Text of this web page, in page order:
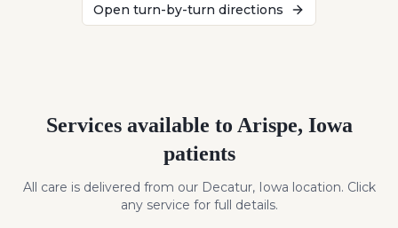
Open turn-by-turn directions
Services available to Arispe, Iowa
patients
All care is delivered from our Decatur, Iowa location. Click
any service for full details.